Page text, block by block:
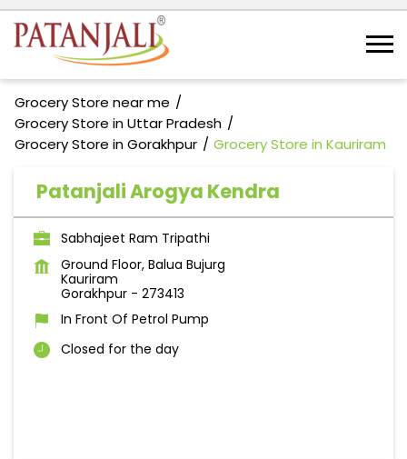
Grocery Store near me
Grocery Store in Uttar Pradesh
Grocery Store in Gorakhpur
Grocery Store in Kauriram
Patanjali Arogya Kendra
Sabhajeet Ram Tripathi
Ground Floor, Balua Bujurg
Kauriram
Gorakhpur - 273413
In Front Of Petrol Pump
Closed for the day